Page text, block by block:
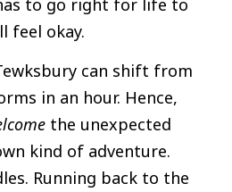
feel okay.
can shift from
in an hour. Hence,
the unexpected
kind of adventure.
Running back to the